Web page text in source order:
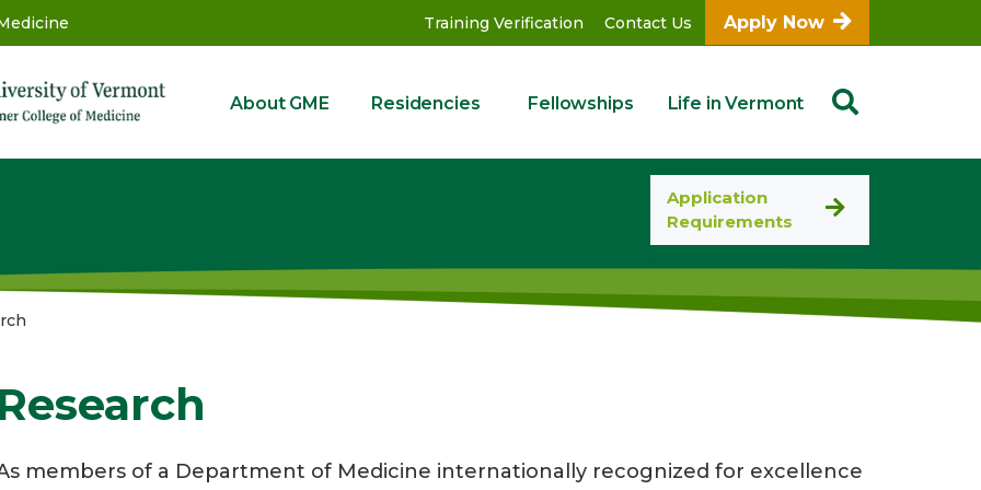
Training Verification Contact Us Apply Now
GME
About GME Residencies Fellowships Life in Vermont
Application
Requirements
Research
members of a Department of Medicine internationally recognized for excellence